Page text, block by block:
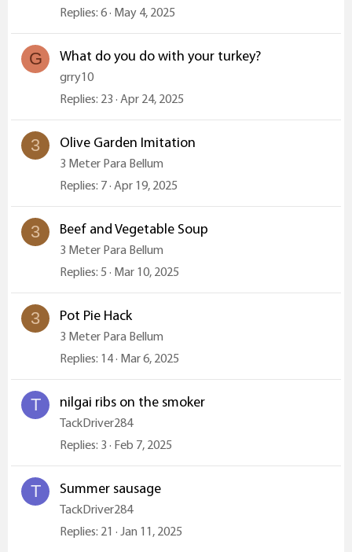
Replies 6 May 4, 2025
G What do you do with your turkey?
grry10
Replies 23 Apr 24, 2025
3 Olive Garden Imitation
3 Meter Para Bellum
Replies 7 Apr 19, 2025
3 Beef and Vegetable Soup
3 Meter Para Bellum
Replies 5 Mar 10, 2025
3 Pot Pie Hack
3 Meter Para Bellum
Replies 14 Mar 6, 2025
T nilgai ribs on the smoker
TackDriver284
Replies 3 Feb 7, 2025
T Summer sausage
TackDriver284
Replies 21 Jan 11, 2025